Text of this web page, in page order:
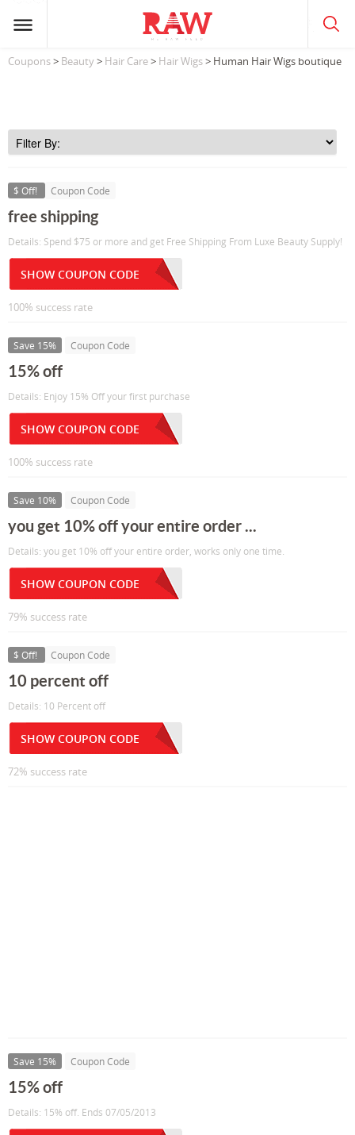
Coupons> Beauty> Hair Care> Hair Wigs> Human Hair Wigs boutique
$ Off! Coupon Code
free shipping
Details: Spend $75 or more and get Free Shipping From Luxe Beauty Supply!
SHOW COUPON CODE
100% success rate
Save 15% Coupon Code
15% off
Details: Enjoy 15% Off your first purchase
SHOW COUPON CODE
100% success rate
Save 10% Coupon Code
you get 10% off your entire order ...
Details: you get 10% off your entire order, works only one time.
SHOW COUPON CODE
79% success rate
$ Off! Coupon Code
10 percent off
Details: 10 Percent off
SHOW COUPON CODE
72% success rate
Save 15% Coupon Code
15% off
Details: 15% off. Ends 07/05/2013